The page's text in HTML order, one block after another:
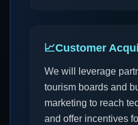
📈Customer
We will leverage
tourism boards and
marketing to reach
and offer incentives